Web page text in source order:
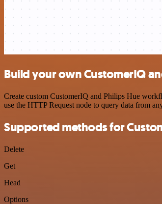
Build your own CustomerIQ
Create custom CustomerIQ and Philips Hue
use the HTTP Request node to query data from
Supported methods for
Delete
Get
Head
Options